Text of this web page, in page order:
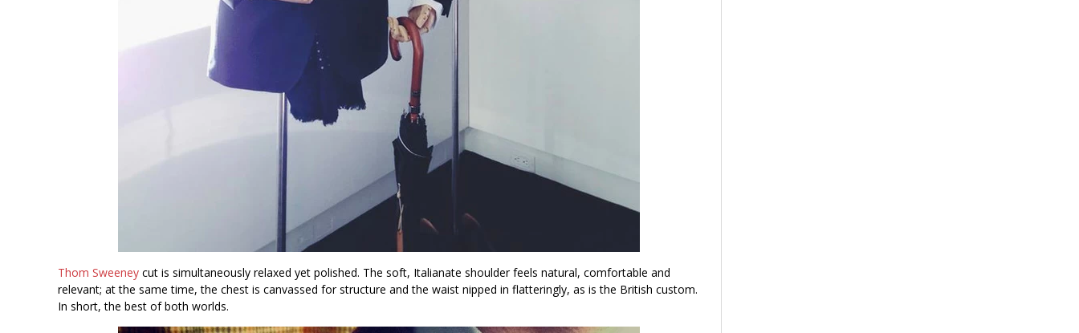
Thom Sweeney cut is simultaneously relaxed yet polished. The soft, Italianate shoulder feels natural, comfortable and
relevant; at the same time, the chest is canvassed for structure and the waist nipped in flatteringly, as is the British custom.
In short, the best of both worlds.